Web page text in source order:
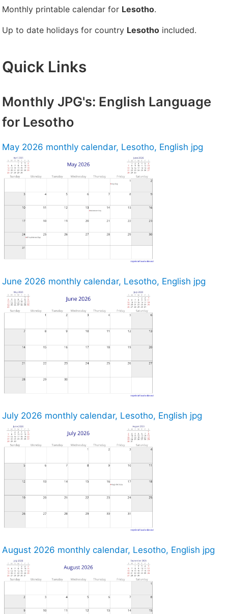
Monthly printable calendar for Lesotho.
Up to date holidays for country Lesotho included.
Quick Links
Monthly JPG's: English Language
for Lesotho
May 2026 monthly calendar, Lesotho, English jpg
June 2026 monthly calendar, Lesotho, English jpg
July 2026 monthly calendar, Lesotho, English jpg
August 2026 monthly calendar, Lesotho, English jpg